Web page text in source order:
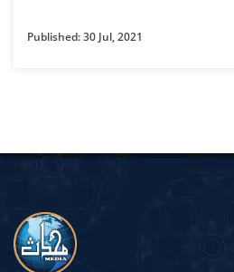
Published: 30 Jul, 2021